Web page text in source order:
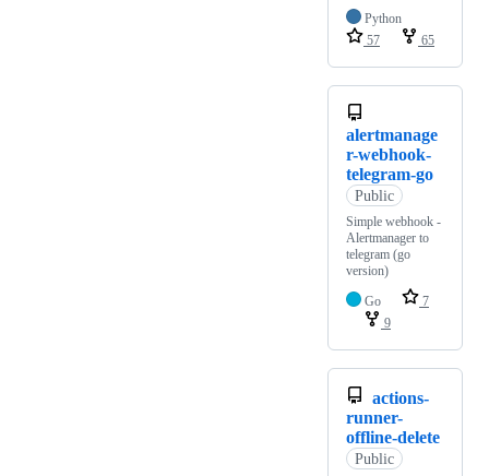
Python
57
65
alertmanage
r-webhook-
telegram-go
Public
Simple webhook -
Alertmanager to
telegram (go
version)
Go
7
9
actions-
runner-
offline-delete
Public